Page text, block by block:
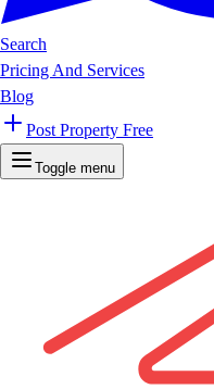
Search
Pricing And Services
Blog
Post Property Free
Toggle menu